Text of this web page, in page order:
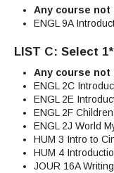
Any course not
ENGL 9A
LIST C: Select 1*
Any course not
ENGL 2C
ENGL 2E
ENGL 2F
ENGL 2J World
HUM 3 Intro to
HUM 4
JOUR 16A